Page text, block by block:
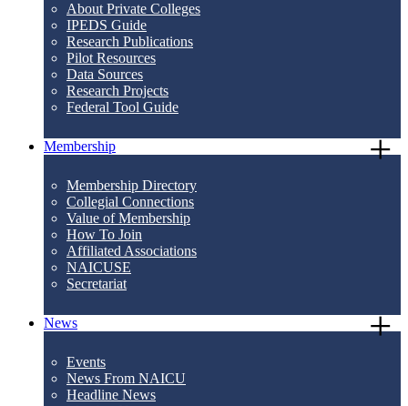
About Private Colleges
IPEDS Guide
Research Publications
Pilot Resources
Data Sources
Research Projects
Federal Tool Guide
Membership
Membership Directory
Collegial Connections
Value of Membership
How To Join
Affiliated Associations
NAICUSE
Secretariat
News
Events
News From NAICU
Headline News